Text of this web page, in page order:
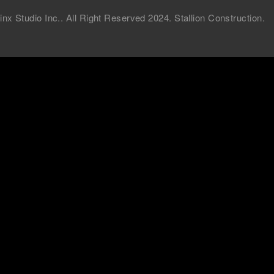
Studio Inc.. All Right Reserved 2024. Stallion Construction.